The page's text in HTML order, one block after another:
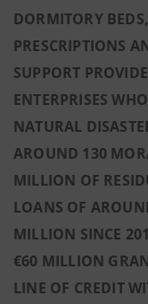
DORMITORY
PRESCRIPTIONS
SUPPORT
ENTERPRISES
NATURAL
AROUND 130
MILLION OF
LOANS OF
MILLION SINCE
€60 MILLION
LINE OF CREDIT